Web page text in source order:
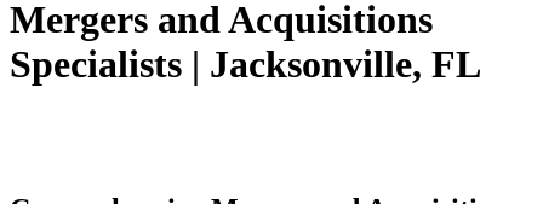
Mergers and Acquisitions
Specialists | Jacksonville, FL